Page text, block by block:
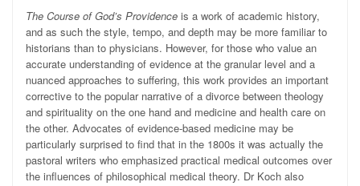
The Course of God’s Providence is a work of academic history,
and as such the style, tempo, and depth may be more familiar to
historians than to physicians. However, for those who value an
accurate understanding of evidence at the granular level and a
nuanced approaches to suffering, this work provides an important
corrective to the popular narrative of a divorce between theology
and spirituality on the one hand and medicine and health care on
the other. Advocates of evidence-based medicine may be
particularly surprised to find that in the 1800s it was actually the
pastoral writers who emphasized practical medical outcomes over
the influences of philosophical medical theory. Dr Koch also